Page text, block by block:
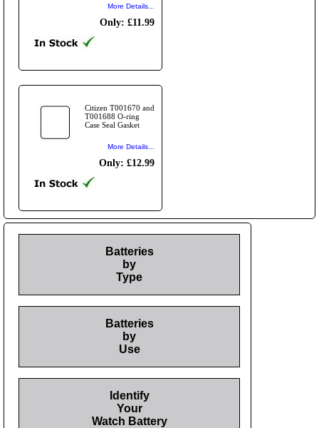
More Details...
Only: £11.99
Citizen T001670 and
T001688 O-ring
Case Seal Gasket
More Details...
Only: £12.99
Batteries
by
Type
Batteries
by
Use
Identify
Your
Watch Battery